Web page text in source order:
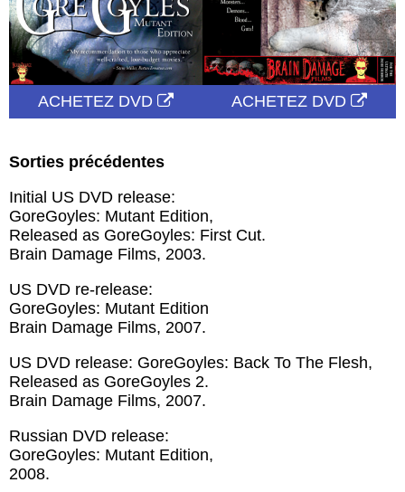
ACHETEZ DVD ACHETEZ DVD
Sorties précédentes
Initial US DVD release:
GoreGoyles: Mutant Edition,
Released as GoreGoyles: First Cut.
Brain Damage Films, 2003.
US DVD re-release:
GoreGoyles: Mutant Edition
Brain Damage Films, 2007.
US DVD release: GoreGoyles: Back To The Flesh,
Released as GoreGoyles 2.
Brain Damage Films, 2007.
Russian DVD release:
GoreGoyles: Mutant Edition,
2008.